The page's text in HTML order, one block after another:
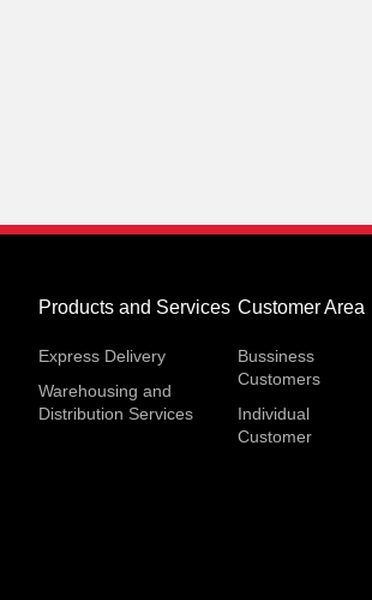
Products and Services
Express Delivery
Warehousing and
Distribution Services
Customer Area
Bussiness
Customers
Individual
Customer